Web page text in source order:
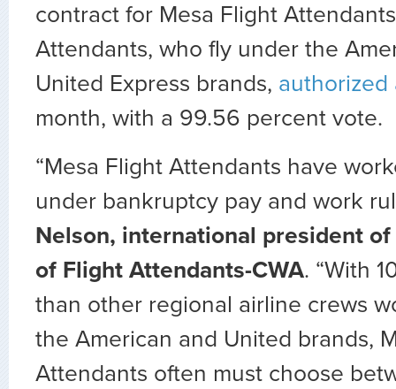
contract for Mesa Flight
Attendants, who fly under the
United Express brands, authorized
month, with a 99.56 percent vote.
“Mesa Flight Attendants have
under bankruptcy pay and work
Nelson, international president
of Flight Attendants-CWA. “With
than other regional airline crews
the American and United brands,
Attendants often must choose